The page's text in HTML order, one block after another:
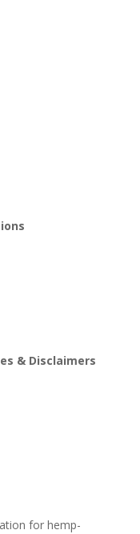
& Disclaimers
for hemp-